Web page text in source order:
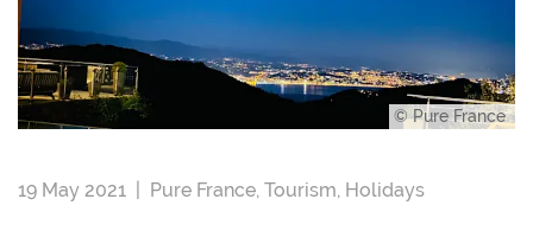
© Pure France
19 May 2021 | Pure France, Tourism, Holidays